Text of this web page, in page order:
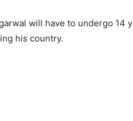
will have to undergo 14
his country.